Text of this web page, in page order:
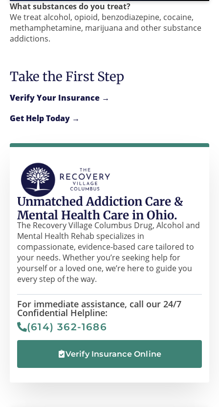
What substances do you treat?
We treat alcohol, opioid, benzodiazepine, cocaine,
methamphetamine, marijuana and other substance
addictions.
Take the First Step
Verify Your Insurance →
Get Help Today →
Unmatched Addiction Care &
Mental Health Care in Ohio.
The Recovery Village Columbus Drug, Alcohol and
Mental Health Rehab specializes in
compassionate, evidence-based care tailored to
your needs. Whether you’re seeking help for
yourself or a loved one, we’re here to guide you
every step of the way.
For immediate assistance, call our 24/7
Confidential Helpline:
(614) 362-1686
Verify Insurance Online